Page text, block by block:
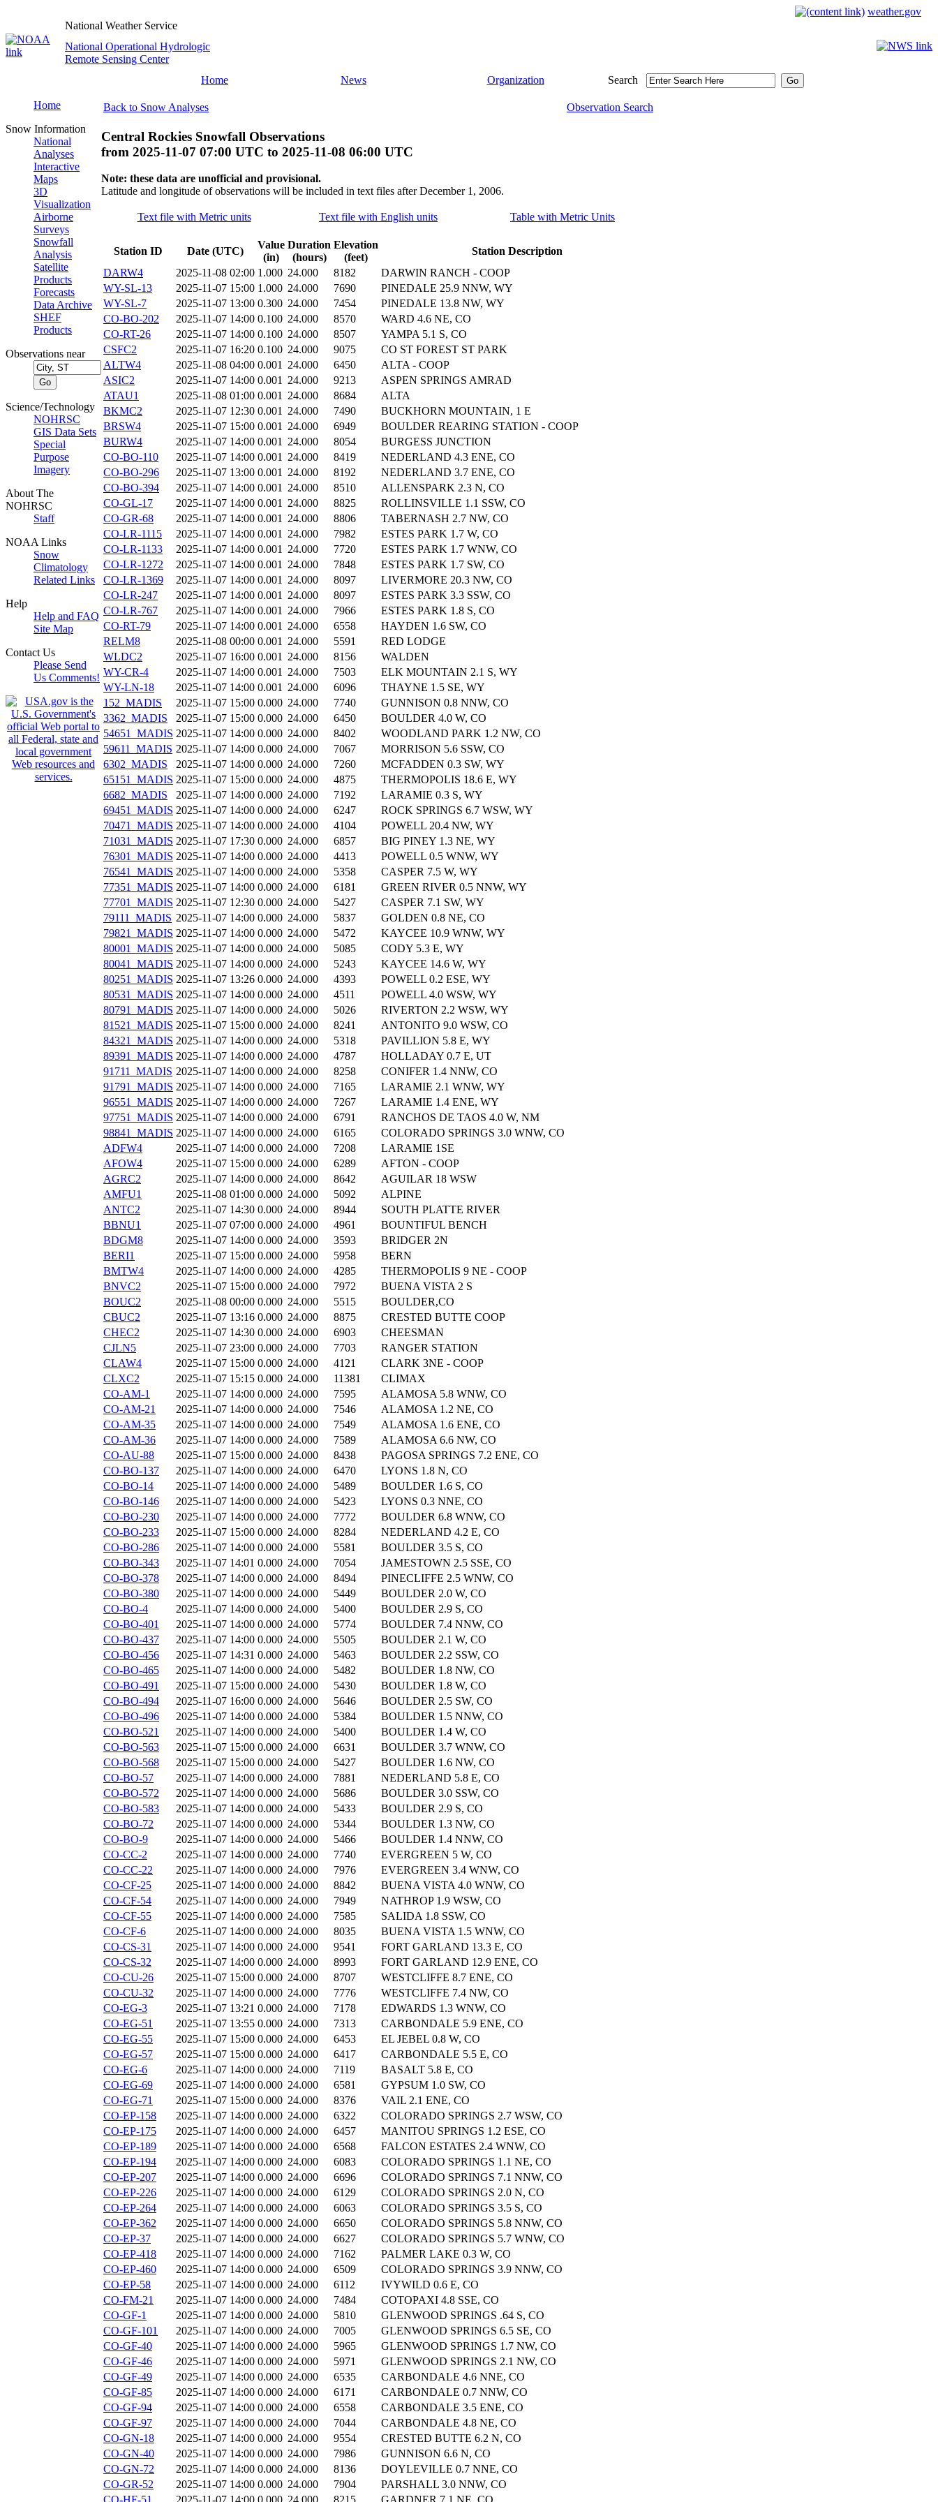
weather.gov
National Weather Service
National Operational Hydrologic
Remote Sensing Center
Home
News Organization Search
Home
Snow Information
National
Analyses
Interactive
Maps
3D
Visualization
Airborne
Surveys
Snowfall
Analysis
Satellite
Products
Forecasts
Data Archive
SHEF
Products
Observations near
Science/Technology
NOHRSC
GIS Data Sets
Special
Purpose
Imagery
About The
NOHRSC
Staff
NOAA Links
Snow
Climatology
Related Links
Help
Help and FAQ
Site Map
Contact Us
Please Send
Us Comments!
Back to Snow Analyses Observation Search
Central Rockies Snowfall Observations
from 2025-11-07 07:00 UTC to 2025-11-08 06:00 UTC
Note: these data are unofficial and provisional.
Latitude and longitude of observations will be included in text files after December 1, 2006.
Text file with Metric units Text file with English units Table with Metric Units
Station ID Date (UTC)
Value
(in)
Duration
(hours)
Elevation
(feet)
Station Description
DARW4
2025-11-08 02:00 1.000 24.000 8182
DARWIN RANCH - COOP
WY-SL-13
2025-11-07 15:00 1.000 24.000 7690
PINEDALE 25.9 NNW, WY
WY-SL-7
2025-11-07 13:00 0.300 24.000 7454
PINEDALE 13.8 NW, WY
CO-BO-202
2025-11-07 14:00 0.100 24.000 8570
WARD 4.6 NE, CO
CO-RT-26
2025-11-07 14:00 0.100 24.000 8507
YAMPA 5.1 S, CO
CSFC2
2025-11-07 16:20 0.100 24.000 9075
CO ST FOREST ST PARK
ALTW4
2025-11-08 04:00 0.001 24.000 6450
ALTA - COOP
ASIC2
2025-11-07 14:00 0.001 24.000 9213
ASPEN SPRINGS AMRAD
ATAU1
2025-11-08 01:00 0.001 24.000 8684
ALTA
BKMC2
2025-11-07 12:30 0.001 24.000 7490
BUCKHORN MOUNTAIN, 1 E
BRSW4
2025-11-07 15:00 0.001 24.000 6949
BOULDER REARING STATION - COOP
BURW4
2025-11-07 14:00 0.001 24.000 8054
BURGESS JUNCTION
CO-BO-110
2025-11-07 14:00 0.001 24.000 8419
NEDERLAND 4.3 ENE, CO
CO-BO-296
2025-11-07 13:00 0.001 24.000 8192
NEDERLAND 3.7 ENE, CO
CO-BO-394
2025-11-07 14:00 0.001 24.000 8510
ALLENSPARK 2.3 N, CO
CO-GL-17
2025-11-07 14:00 0.001 24.000 8825
ROLLINSVILLE 1.1 SSW, CO
CO-GR-68
2025-11-07 14:00 0.001 24.000 8806
TABERNASH 2.7 NW, CO
CO-LR-1115
2025-11-07 14:00 0.001 24.000 7982
ESTES PARK 1.7 W, CO
CO-LR-1133
2025-11-07 14:00 0.001 24.000 7720
ESTES PARK 1.7 WNW, CO
CO-LR-1272
2025-11-07 14:00 0.001 24.000 7848
ESTES PARK 1.7 SW, CO
CO-LR-1369
2025-11-07 14:00 0.001 24.000 8097
LIVERMORE 20.3 NW, CO
CO-LR-247
2025-11-07 14:00 0.001 24.000 8097
ESTES PARK 3.3 SSW, CO
CO-LR-767
2025-11-07 14:00 0.001 24.000 7966
ESTES PARK 1.8 S, CO
CO-RT-79
2025-11-07 14:00 0.001 24.000 6558
HAYDEN 1.6 SW, CO
RELM8
2025-11-08 00:00 0.001 24.000 5591
RED LODGE
WLDC2
2025-11-07 16:00 0.001 24.000 8156
WALDEN
WY-CR-4
2025-11-07 14:00 0.001 24.000 7503
ELK MOUNTAIN 2.1 S, WY
WY-LN-18
2025-11-07 14:00 0.001 24.000 6096
THAYNE 1.5 SE, WY
152_MADIS
2025-11-07 15:00 0.000 24.000 7740
GUNNISON 0.8 NNW, CO
3362_MADIS
2025-11-07 15:00 0.000 24.000 6450
BOULDER 4.0 W, CO
54651_MADIS 2025-11-07 14:00 0.000 24.000 8402
WOODLAND PARK 1.2 NW, CO
59611_MADIS 2025-11-07 14:00 0.000 24.000 7067
MORRISON 5.6 SSW, CO
6302_MADIS
2025-11-07 14:00 0.000 24.000 7260
MCFADDEN 0.3 SW, WY
65151_MADIS 2025-11-07 15:00 0.000 24.000 4875
THERMOPOLIS 18.6 E, WY
6682_MADIS
2025-11-07 14:00 0.000 24.000 7192
LARAMIE 0.3 S, WY
69451_MADIS 2025-11-07 14:00 0.000 24.000 6247
ROCK SPRINGS 6.7 WSW, WY
70471_MADIS 2025-11-07 14:00 0.000 24.000 4104
POWELL 20.4 NW, WY
71031_MADIS 2025-11-07 17:30 0.000 24.000 6857
BIG PINEY 1.3 NE, WY
76301_MADIS 2025-11-07 14:00 0.000 24.000 4413
POWELL 0.5 WNW, WY
76541_MADIS 2025-11-07 14:00 0.000 24.000 5358
CASPER 7.5 W, WY
77351_MADIS 2025-11-07 14:00 0.000 24.000 6181
GREEN RIVER 0.5 NNW, WY
77701_MADIS 2025-11-07 12:30 0.000 24.000 5427
CASPER 7.1 SW, WY
79111_MADIS 2025-11-07 14:00 0.000 24.000 5837
GOLDEN 0.8 NE, CO
79821_MADIS 2025-11-07 14:00 0.000 24.000 5472
KAYCEE 10.9 WNW, WY
80001_MADIS 2025-11-07 14:00 0.000 24.000 5085
CODY 5.3 E, WY
80041_MADIS 2025-11-07 14:00 0.000 24.000 5243
KAYCEE 14.6 W, WY
80251_MADIS 2025-11-07 13:26 0.000 24.000 4393
POWELL 0.2 ESE, WY
80531_MADIS 2025-11-07 14:00 0.000 24.000 4511
POWELL 4.0 WSW, WY
80791_MADIS 2025-11-07 14:00 0.000 24.000 5026
RIVERTON 2.2 WSW, WY
81521_MADIS 2025-11-07 15:00 0.000 24.000 8241
ANTONITO 9.0 WSW, CO
84321_MADIS 2025-11-07 14:00 0.000 24.000 5318
PAVILLION 5.8 E, WY
89391_MADIS 2025-11-07 14:00 0.000 24.000 4787
HOLLADAY 0.7 E, UT
91711_MADIS 2025-11-07 14:00 0.000 24.000 8258
CONIFER 1.4 NNW, CO
91791_MADIS 2025-11-07 14:00 0.000 24.000 7165
LARAMIE 2.1 WNW, WY
96551_MADIS 2025-11-07 14:00 0.000 24.000 7267
LARAMIE 1.4 ENE, WY
97751_MADIS 2025-11-07 14:00 0.000 24.000 6791
RANCHOS DE TAOS 4.0 W, NM
98841_MADIS 2025-11-07 14:00 0.000 24.000 6165
COLORADO SPRINGS 3.0 WNW, CO
ADFW4
2025-11-07 14:00 0.000 24.000 7208
LARAMIE 1SE
AFOW4
2025-11-07 15:00 0.000 24.000 6289
AFTON - COOP
AGRC2
2025-11-07 14:00 0.000 24.000 8642
AGUILAR 18 WSW
AMFU1
2025-11-08 01:00 0.000 24.000 5092
ALPINE
ANTC2
2025-11-07 14:30 0.000 24.000 8944
SOUTH PLATTE RIVER
BBNU1
2025-11-07 07:00 0.000 24.000 4961
BOUNTIFUL BENCH
BDGM8
2025-11-07 14:00 0.000 24.000 3593
BRIDGER 2N
BERI1
2025-11-07 15:00 0.000 24.000 5958
BERN
BMTW4
2025-11-07 14:00 0.000 24.000 4285
THERMOPOLIS 9 NE - COOP
BNVC2
2025-11-07 15:00 0.000 24.000 7972
BUENA VISTA 2 S
BOUC2
2025-11-08 00:00 0.000 24.000 5515
BOULDER,CO
CBUC2
2025-11-07 13:16 0.000 24.000 8875
CRESTED BUTTE COOP
CHEC2
2025-11-07 14:30 0.000 24.000 6903
CHEESMAN
CJLN5
2025-11-07 23:00 0.000 24.000 7703
RANGER STATION
CLAW4
2025-11-07 15:00 0.000 24.000 4121
CLARK 3NE - COOP
CLXC2
2025-11-07 15:15 0.000 24.000 11381
CLIMAX
CO-AM-1
2025-11-07 14:00 0.000 24.000 7595
ALAMOSA 5.8 WNW, CO
CO-AM-21
2025-11-07 14:00 0.000 24.000 7546
ALAMOSA 1.2 NE, CO
CO-AM-35
2025-11-07 14:00 0.000 24.000 7549
ALAMOSA 1.6 ENE, CO
CO-AM-36
2025-11-07 14:00 0.000 24.000 7589
ALAMOSA 6.6 NW, CO
CO-AU-88
2025-11-07 15:00 0.000 24.000 8438
PAGOSA SPRINGS 7.2 ENE, CO
CO-BO-137
2025-11-07 14:00 0.000 24.000 6470
LYONS 1.8 N, CO
CO-BO-14
2025-11-07 14:00 0.000 24.000 5489
BOULDER 1.6 S, CO
CO-BO-146
2025-11-07 14:00 0.000 24.000 5423
LYONS 0.3 NNE, CO
CO-BO-230
2025-11-07 14:00 0.000 24.000 7772
BOULDER 6.8 WNW, CO
CO-BO-233
2025-11-07 15:00 0.000 24.000 8284
NEDERLAND 4.2 E, CO
CO-BO-286
2025-11-07 14:00 0.000 24.000 5581
BOULDER 3.5 S, CO
CO-BO-343
2025-11-07 14:01 0.000 24.000 7054
JAMESTOWN 2.5 SSE, CO
CO-BO-378
2025-11-07 14:00 0.000 24.000 8494
PINECLIFFE 2.5 WNW, CO
CO-BO-380
2025-11-07 14:00 0.000 24.000 5449
BOULDER 2.0 W, CO
CO-BO-4
2025-11-07 14:00 0.000 24.000 5400
BOULDER 2.9 S, CO
CO-BO-401
2025-11-07 14:00 0.000 24.000 5774
BOULDER 7.4 NNW, CO
CO-BO-437
2025-11-07 14:00 0.000 24.000 5505
BOULDER 2.1 W, CO
CO-BO-456
2025-11-07 14:31 0.000 24.000 5463
BOULDER 2.2 SSW, CO
CO-BO-465
2025-11-07 14:00 0.000 24.000 5482
BOULDER 1.8 NW, CO
CO-BO-491
2025-11-07 15:00 0.000 24.000 5430
BOULDER 1.8 W, CO
CO-BO-494
2025-11-07 16:00 0.000 24.000 5646
BOULDER 2.5 SW, CO
CO-BO-496
2025-11-07 14:00 0.000 24.000 5384
BOULDER 1.5 NNW, CO
CO-BO-521
2025-11-07 14:00 0.000 24.000 5400
BOULDER 1.4 W, CO
CO-BO-563
2025-11-07 15:00 0.000 24.000 6631
BOULDER 3.7 WNW, CO
CO-BO-568
2025-11-07 15:00 0.000 24.000 5427
BOULDER 1.6 NW, CO
CO-BO-57
2025-11-07 14:00 0.000 24.000 7881
NEDERLAND 5.8 E, CO
CO-BO-572
2025-11-07 14:00 0.000 24.000 5686
BOULDER 3.0 SSW, CO
CO-BO-583
2025-11-07 14:00 0.000 24.000 5433
BOULDER 2.9 S, CO
CO-BO-72
2025-11-07 14:00 0.000 24.000 5344
BOULDER 1.3 NW, CO
CO-BO-9
2025-11-07 14:00 0.000 24.000 5466
BOULDER 1.4 NNW, CO
CO-CC-2
2025-11-07 14:00 0.000 24.000 7740
EVERGREEN 5 W, CO
CO-CC-22
2025-11-07 14:00 0.000 24.000 7976
EVERGREEN 3.4 WNW, CO
CO-CF-25
2025-11-07 14:00 0.000 24.000 8842
BUENA VISTA 4.0 WNW, CO
CO-CF-54
2025-11-07 14:00 0.000 24.000 7949
NATHROP 1.9 WSW, CO
CO-CF-55
2025-11-07 14:00 0.000 24.000 7585
SALIDA 1.8 SSW, CO
CO-CF-6
2025-11-07 14:00 0.000 24.000 8035
BUENA VISTA 1.5 WNW, CO
CO-CS-31
2025-11-07 14:00 0.000 24.000 9541
FORT GARLAND 13.3 E, CO
CO-CS-32
2025-11-07 14:00 0.000 24.000 8993
FORT GARLAND 12.9 ENE, CO
CO-CU-26
2025-11-07 15:00 0.000 24.000 8707
WESTCLIFFE 8.7 ENE, CO
CO-CU-32
2025-11-07 14:00 0.000 24.000 7776
WESTCLIFFE 7.4 NW, CO
CO-EG-3
2025-11-07 13:21 0.000 24.000 7178
EDWARDS 1.3 WNW, CO
CO-EG-51
2025-11-07 13:55 0.000 24.000 7313
CARBONDALE 5.9 ENE, CO
CO-EG-55
2025-11-07 15:00 0.000 24.000 6453
EL JEBEL 0.8 W, CO
CO-EG-57
2025-11-07 15:00 0.000 24.000 6417
CARBONDALE 5.5 E, CO
CO-EG-6
2025-11-07 14:00 0.000 24.000 7119
BASALT 5.8 E, CO
CO-EG-69
2025-11-07 14:00 0.000 24.000 6581
GYPSUM 1.0 SW, CO
CO-EG-71
2025-11-07 15:00 0.000 24.000 8376
VAIL 2.1 ENE, CO
CO-EP-158
2025-11-07 14:00 0.000 24.000 6322
COLORADO SPRINGS 2.7 WSW, CO
CO-EP-175
2025-11-07 14:00 0.000 24.000 6457
MANITOU SPRINGS 1.2 ESE, CO
CO-EP-189
2025-11-07 14:00 0.000 24.000 6568
FALCON ESTATES 2.4 WNW, CO
CO-EP-194
2025-11-07 14:00 0.000 24.000 6083
COLORADO SPRINGS 1.1 NE, CO
CO-EP-207
2025-11-07 14:00 0.000 24.000 6696
COLORADO SPRINGS 7.1 NNW, CO
CO-EP-226
2025-11-07 14:00 0.000 24.000 6129
COLORADO SPRINGS 2.0 N, CO
CO-EP-264
2025-11-07 14:00 0.000 24.000 6063
COLORADO SPRINGS 3.5 S, CO
CO-EP-362
2025-11-07 14:00 0.000 24.000 6650
COLORADO SPRINGS 5.8 NNW, CO
CO-EP-37
2025-11-07 14:00 0.000 24.000 6627
COLORADO SPRINGS 5.7 WNW, CO
CO-EP-418
2025-11-07 14:00 0.000 24.000 7162
PALMER LAKE 0.3 W, CO
CO-EP-460
2025-11-07 14:00 0.000 24.000 6509
COLORADO SPRINGS 3.9 NNW, CO
CO-EP-58
2025-11-07 14:00 0.000 24.000 6112
IVYWILD 0.6 E, CO
CO-FM-21
2025-11-07 14:00 0.000 24.000 7484
COTOPAXI 4.8 SSE, CO
CO-GF-1
2025-11-07 14:00 0.000 24.000 5810
GLENWOOD SPRINGS .64 S, CO
CO-GF-101
2025-11-07 14:00 0.000 24.000 7005
GLENWOOD SPRINGS 6.5 SE, CO
CO-GF-40
2025-11-07 14:00 0.000 24.000 5965
GLENWOOD SPRINGS 1.7 NW, CO
CO-GF-46
2025-11-07 14:00 0.000 24.000 5971
GLENWOOD SPRINGS 2.1 NW, CO
CO-GF-49
2025-11-07 14:00 0.000 24.000 6535
CARBONDALE 4.6 NNE, CO
CO-GF-85
2025-11-07 14:00 0.000 24.000 6171
CARBONDALE 0.7 NNW, CO
CO-GF-94
2025-11-07 14:00 0.000 24.000 6558
CARBONDALE 3.5 ENE, CO
CO-GF-97
2025-11-07 14:00 0.000 24.000 7044
CARBONDALE 4.8 NE, CO
CO-GN-18
2025-11-07 14:00 0.000 24.000 9554
CRESTED BUTTE 6.2 N, CO
CO-GN-40
2025-11-07 14:00 0.000 24.000 7986
GUNNISON 6.6 N, CO
CO-GN-72
2025-11-07 14:00 0.000 24.000 8136
DOYLEVILLE 0.7 NNE, CO
CO-GR-52
2025-11-07 14:00 0.000 24.000 7904
PARSHALL 3.0 NNW, CO